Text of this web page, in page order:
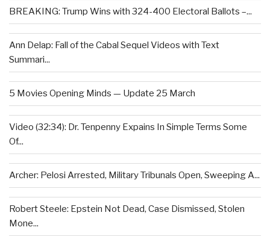
BREAKING: Trump Wins with 324-400 Electoral Ballots –...
Ann Delap: Fall of the Cabal Sequel Videos with Text
Summari...
5 Movies Opening Minds — Update 25 March
Video (32:34): Dr. Tenpenny Expains In Simple Terms Some
Of...
Archer: Pelosi Arrested, Military Tribunals Open, Sweeping A...
Robert Steele: Epstein Not Dead, Case Dismissed, Stolen
Mone...